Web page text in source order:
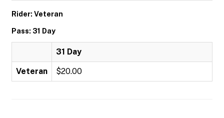
Rider: Veteran
Pass: 31 Day
31 Day
Veteran $20.00